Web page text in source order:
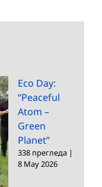
Eco Day:
“Peaceful
Atom –
Green
Planet”
338 прегледа |
8 May 2026